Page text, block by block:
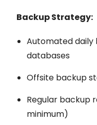
Backup Strategy:
Automated daily
databases
Offsite backup
Regular backup
minimum)